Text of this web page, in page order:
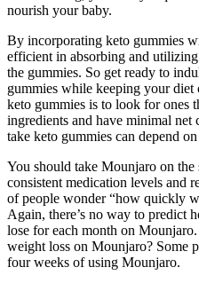
nourish your baby.
By incorporating keto gummies
efficient in absorbing and
the gummies. So get ready to
gummies while keeping your
keto gummies is to look for ones
ingredients and have minimal net
take keto gummies can depend
You should take Mounjaro on the
consistent medication levels and
of people wonder “how quickly
Again, there’s no way to predict
lose for each month on
weight loss on Mounjaro? Some
four weeks of using Mounjaro.